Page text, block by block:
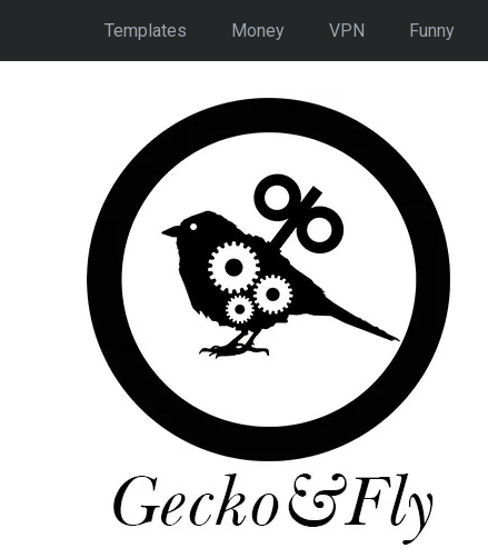
Templates Money VPN Funny